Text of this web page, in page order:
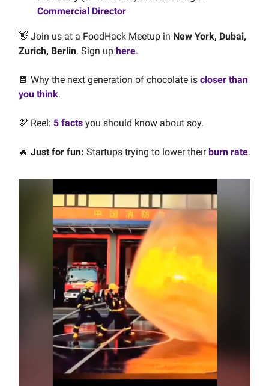
Commercial Director
👋 Join us at a FoodHack Meetup in New York, Dubai,
Zurich, Berlin. Sign up here.
🍫 Why the next generation of chocolate is closer than
you think.
🫘 Reel: 5 facts you should know about soy.
🔥 Just for fun: Startups trying to lower theirburn rate.